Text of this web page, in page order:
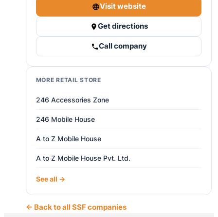
Visit website
Get directions
Call company
MORE RETAIL STORE
246 Accessories Zone
246 Mobile House
A to Z Mobile House
A to Z Mobile House Pvt. Ltd.
See all →
← Back to all SSF companies